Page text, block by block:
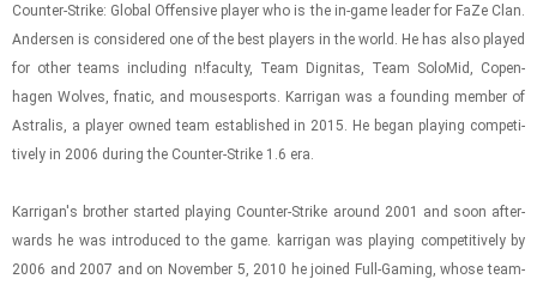
Counter-​​​Strike: Global Of­fen­sive player who is the in-​game leader for FaZe Clan.
An­der­sen is con­sid­ered one of the best play­ers in the world. He has also played
for other teams in­clud­ing n!fac­ulty, Team Dig­ni­tas, Team Solo­Mid, Copen­
hagen Wolves, fnatic, and mous­es­ports. Kar­ri­gan was a found­ing mem­ber of
As­tralis, a player owned team es­tab­lished in 2015. He began play­ing com­pet­i­
tively in 2006 dur­ing the Counter-​​​Strike 1.6 era.
Kar­ri­gan's brother started play­ing Counter-​​​Strike around 2001 and soon af­ter­
wards he was in­tro­duced to the game. kar­ri­gan was play­ing com­pet­i­tively by
2006 and 2007 and on No­vem­ber 5, 2010 he joined Full-​Gam­ing, whose team­